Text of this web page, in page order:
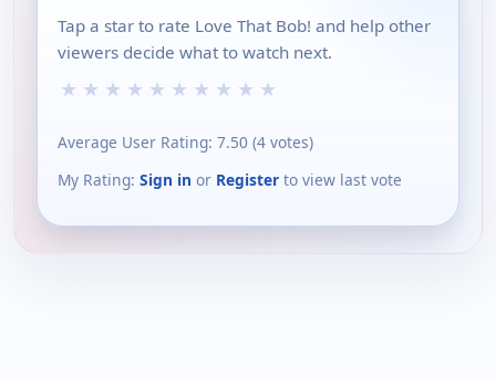
Tap a star to rate Love That Bob! and help other
viewers decide what to watch next.
★ ★ ★ ★ ★ ★ ★ ★ ★ ★
Average User Rating: 7.50 (4 votes)
My Rating: Sign in or Register to view last vote